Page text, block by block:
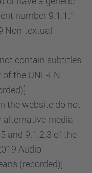
number 9.1.1.1
Non-textual
contain subtitles
the UNE-EN
the website do not
alternative media
and 9.1.2.3 of the
Audio
(recorded)]